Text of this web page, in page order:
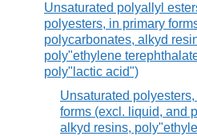
Unsaturated polyallyl
polyesters, in primary
polycarbonates, alkyd
poly"ethylene
poly"lactic acid")
Unsaturated
forms (excl. liquid, and
alkyd resins,